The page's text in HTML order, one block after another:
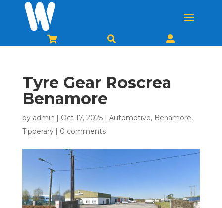
  
Tyre Gear Roscrea
Benamore
by admin Oct 17, 2025| Automotive, Benamore,
Tipperary| 0 comments